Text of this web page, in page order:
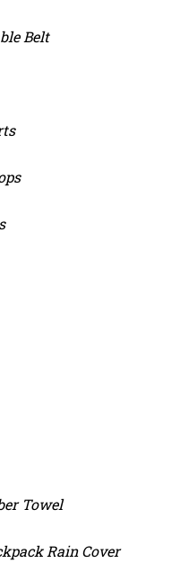
Belt
Towel
Rain Cover